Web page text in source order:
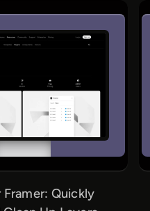
Framer: Quickly